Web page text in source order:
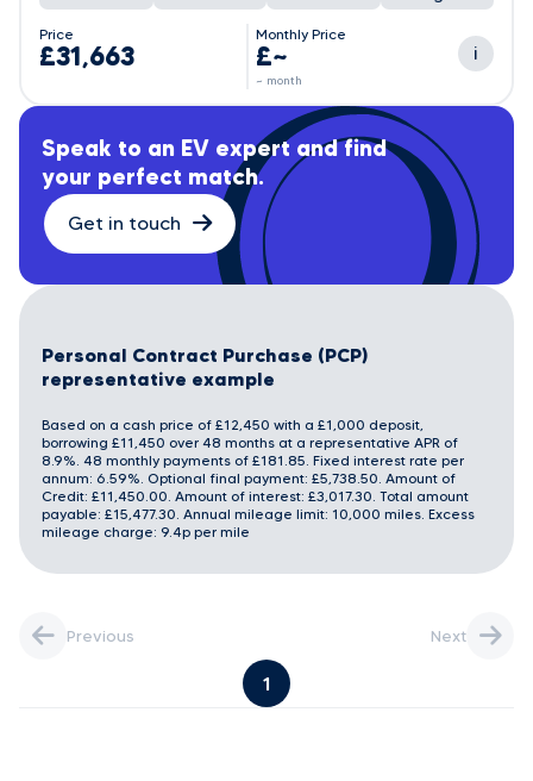
Price
£31,663
Monthly Price
£~
~ month
i
Speak to an EV expert and find
your perfect match.
Get in touch
Personal Contract Purchase (PCP)
representative example
Based on a cash price of £12,450 with a £1,000 deposit,
borrowing £11,450 over 48 months at a representative APR of
8.9%. 48 monthly payments of £181.85. Fixed interest rate per
annum: 6.59%. Optional final payment: £5,738.50. Amount of
Credit: £11,450.00. Amount of interest: £3,017.30. Total amount
payable: £15,477.30. Annual mileage limit: 10,000 miles. Excess
mileage charge: 9.4p per mile
Previous
1
Next